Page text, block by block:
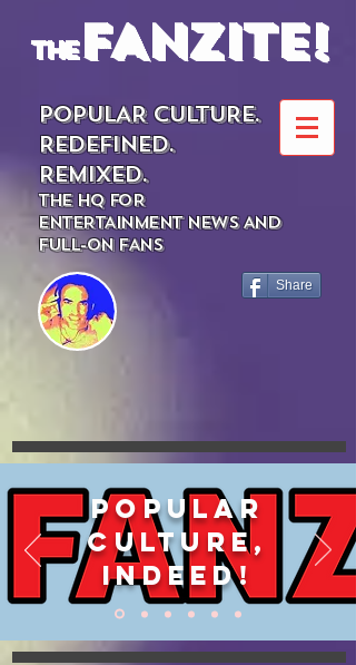
theFANZITE!
POPULAR CULTURE.
REDEFINED.
REMIXED.
THE HQ FOR
ENTERTAINMENT NEWS AND
FULL-ON FANS
Share
POPULAR
CULTURE,
INDEED!